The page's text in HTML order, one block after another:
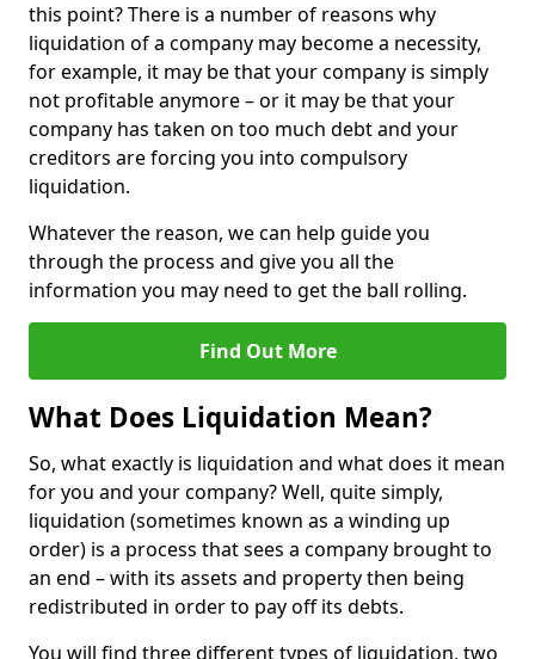
this point? There is a number of reasons why
liquidation of a company may become a necessity,
for example, it may be that your company is simply
not profitable anymore – or it may be that your
company has taken on too much debt and your
creditors are forcing you into compulsory
liquidation.
Whatever the reason, we can help guide you
through the process and give you all the
information you may need to get the ball rolling.
Find Out More
What Does Liquidation Mean?
So, what exactly is liquidation and what does it mean
for you and your company? Well, quite simply,
liquidation (sometimes known as a winding up
order) is a process that sees a company brought to
an end – with its assets and property then being
redistributed in order to pay off its debts.
You will find three different types of liquidation, two